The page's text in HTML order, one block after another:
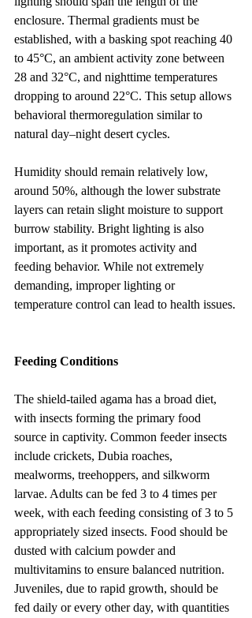
enclosure. Thermal gradients must be
established, with a basking spot reaching 40
to 45°C, an ambient activity zone between
28 and 32°C, and nighttime temperatures
dropping to around 22°C. This setup allows
behavioral thermoregulation similar to
natural day–night desert cycles.
Humidity should remain relatively low,
around 50%, although the lower substrate
layers can retain slight moisture to support
burrow stability. Bright lighting is also
important, as it promotes activity and
feeding behavior. While not extremely
demanding, improper lighting or
temperature control can lead to health issues.
Feeding Conditions
The shield-tailed agama has a broad diet,
with insects forming the primary food
source in captivity. Common feeder insects
include crickets, Dubia roaches,
mealworms, treehoppers, and silkworm
larvae. Adults can be fed 3 to 4 times per
week, with each feeding consisting of 3 to 5
appropriately sized insects. Food should be
dusted with calcium powder and
multivitamins to ensure balanced nutrition.
Juveniles, due to rapid growth, should be
fed daily or every other day, with quantities